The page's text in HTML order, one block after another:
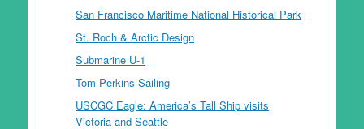
San Francisco Maritime National Historical Park
St. Roch & Arctic Design
Submarine U-1
Tom Perkins Sailing
USCGC Eagle: America’s Tall Ship visits
Victoria and Seattle